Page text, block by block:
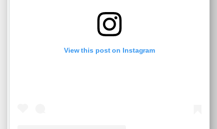
View this post on Instagram